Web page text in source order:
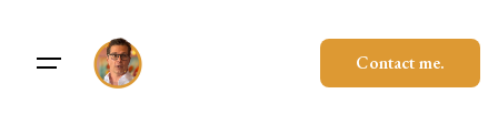
Contact me.